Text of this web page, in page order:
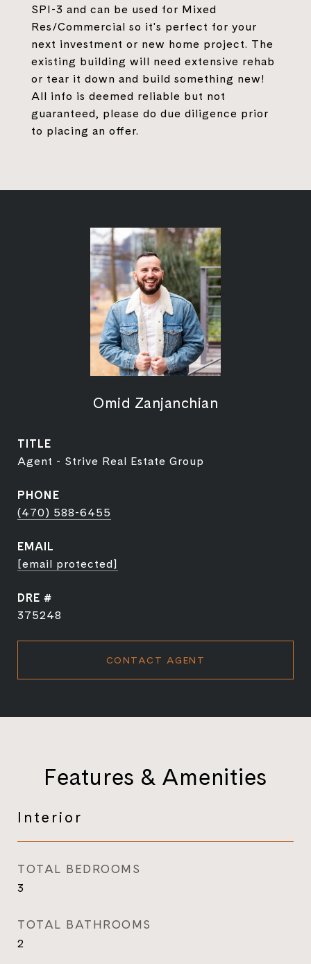
SPI-3 and can be used for Mixed
Res/Commercial so it's perfect for your
next investment or new home project. The
existing building will need extensive rehab
or tear it down and build something new!
All info is deemed reliable but not
guaranteed, please do due diligence prior
to placing an offer.
Omid Zanjanchian
TITLE
Agent - Strive Real Estate Group
PHONE
(470) 588-6455
EMAIL
[email protected]
DRE #
375248
CONTACT AGENT
Features & Amenities
Interior
TOTAL BEDROOMS
3
TOTAL BATHROOMS
2